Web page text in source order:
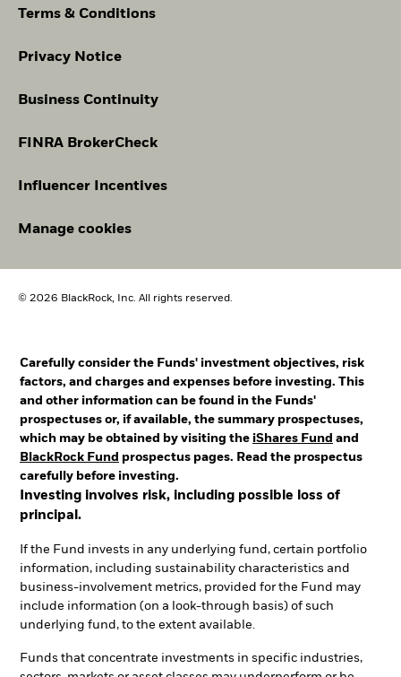
Terms & Conditions
Privacy Notice
Business Continuity
FINRA BrokerCheck
Influencer Incentives
Manage cookies
© 2026 BlackRock, Inc. All rights reserved.
Carefully consider the Funds' investment objectives, risk
factors, and charges and expenses before investing. This
and other information can be found in the Funds'
prospectuses or, if available, the summary prospectuses,
which may be obtained by visiting the iShares Fund and
BlackRock Fund prospectus pages. Read the prospectus
carefully before investing.
Investing involves risk, including possible loss of
principal.
If the Fund invests in any underlying fund, certain portfolio
information, including sustainability characteristics and
business-involvement metrics, provided for the Fund may
include information (on a look-through basis) of such
underlying fund, to the extent available.
Funds that concentrate investments in specific industries,